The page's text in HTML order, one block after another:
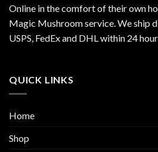
Online in the comfort of their own
Magic Mushroom service. We ship
USPS, FedEx and DHL within 24
QUICK LINKS
Home
Shop